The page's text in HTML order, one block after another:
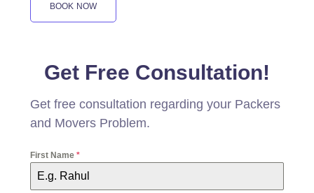
BOOK NOW
Get Free Consultation!
Get free consultation regarding your Packers
and Movers Problem.
First Name *